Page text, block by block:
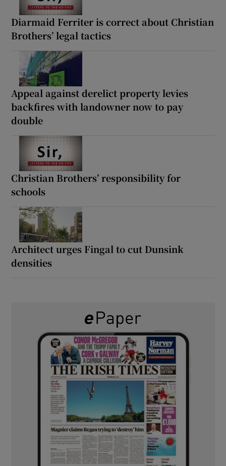
Diarmaid Ferriter is correct about Christian
Brothers’ legal tactics
Appeal against derelict property levies
backfires with landowner now to pay
double
Christian Brothers’ responsibility for
schools
Architect urges Fingal to cut Dunsink
densities